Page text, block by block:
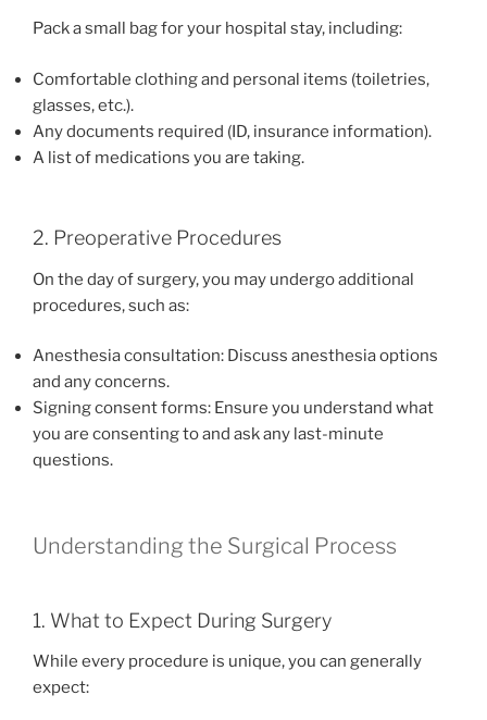
Pack a small bag for your hospital stay, including:
Comfortable clothing and personal items (toiletries,
glasses, etc.).
Any documents required (ID, insurance information).
A list of medications you are taking.
2. Preoperative Procedures
On the day of surgery, you may undergo additional
procedures, such as:
Anesthesia consultation: Discuss anesthesia options
and any concerns.
Signing consent forms: Ensure you understand what
you are consenting to and ask any last-minute
questions.
Understanding the Surgical Process
1. What to Expect During Surgery
While every procedure is unique, you can generally
expect: